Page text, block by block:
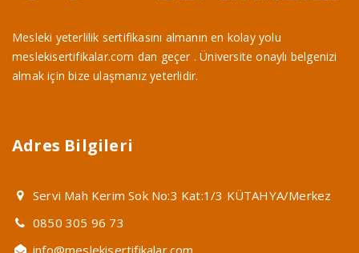
Mesleki yeterlilik sertifikasını almanın en kolay yolu
meslekisertifikalar.com dan geçer . Üniversite onaylı belgenizi
almak için bize ulaşmanız yeterlidir.
Adres Bilgileri
Servi Mah Kerim Sok No:3 Kat:1/3 KÜTAHYA/Merkez
0850 305 96 73
info@meslekisertifikalar.com